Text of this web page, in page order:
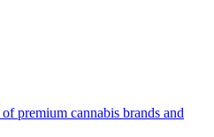
premium cannabis brands and